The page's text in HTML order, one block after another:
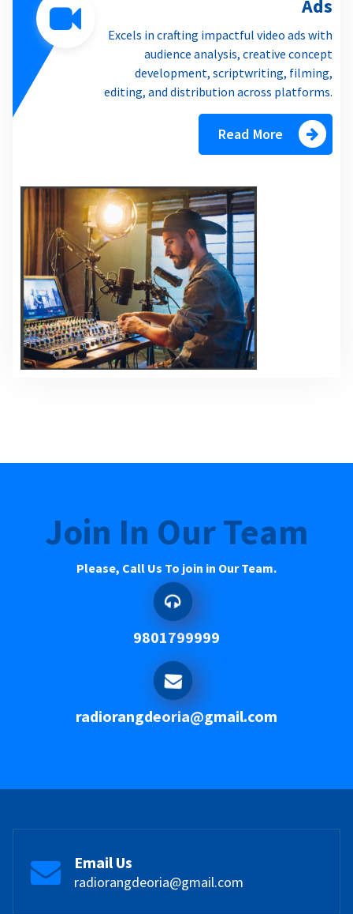
Ads
Excels in crafting impactful video ads with
audience analysis, creative concept
development, scriptwriting, filming,
editing, and distribution across platforms.
Read More
Join In Our Team
Please, Call Us To join in Our Team.
9801799999
radiorangdeoria@gmail.com
Email Us
radiorangdeoria@gmail.com